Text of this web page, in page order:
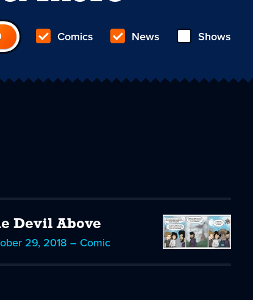
Comics News Shows
Devil Above
29, 2018 – Comic